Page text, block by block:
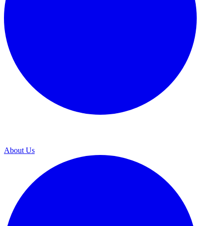
About Us